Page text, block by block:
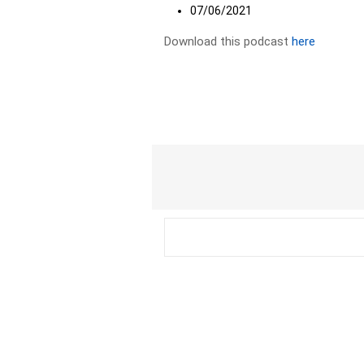
07/06/2021
Download this podcasthere